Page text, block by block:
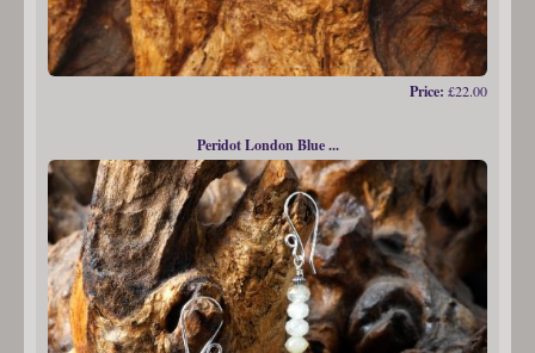
Price: £22.00
Peridot London Blue ...